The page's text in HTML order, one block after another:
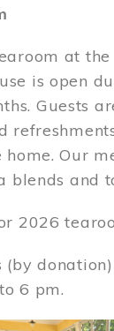
at the
is open
Guests
Our
blends and
2026
(by
6 pm.